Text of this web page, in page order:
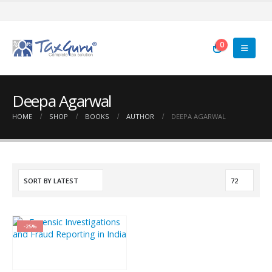
0
Deepa Agarwal
HOME SHOP BOOKS AUTHOR DEEPA AGARWAL
-25%